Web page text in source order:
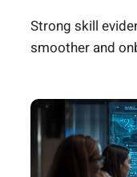
Strong skill
smoother and